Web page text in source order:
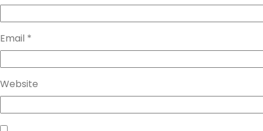
Email *
Website